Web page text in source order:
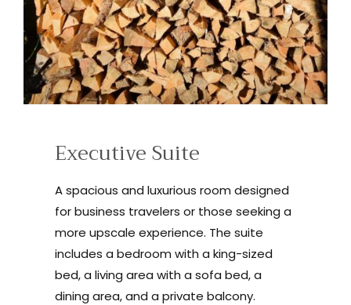
Executive Suite
A spacious and luxurious room designed
for business travelers or those seeking a
more upscale experience. The suite
includes a bedroom with a king-sized
bed, a living area with a sofa bed, a
dining area, and a private balcony.